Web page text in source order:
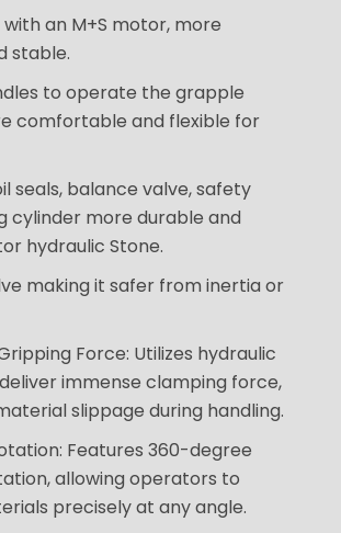
with an M+S motor, more
stable.
to operate the grapple
comfortable and flexible for
seals, balance valve, safety
cylinder more durable and
hydraulic Stone.
making it safer from inertia or
Force: Utilizes hydraulic
immense clamping force,
slippage during handling.
Features 360-degree
allowing operators to
precisely at any angle.